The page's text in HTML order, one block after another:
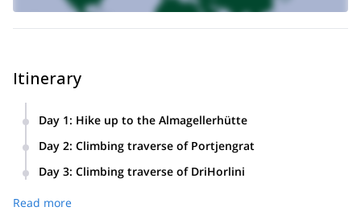
Itinerary
Day 1: Hike up to the Almagellerhütte
spend some time to review the basics of climbing (basic
nodes, abseiling technics, roping technics…)
Day 2: Climbing traverse of Portjengrat
Day 3: Climbing traverse of DriHorlini
Read more